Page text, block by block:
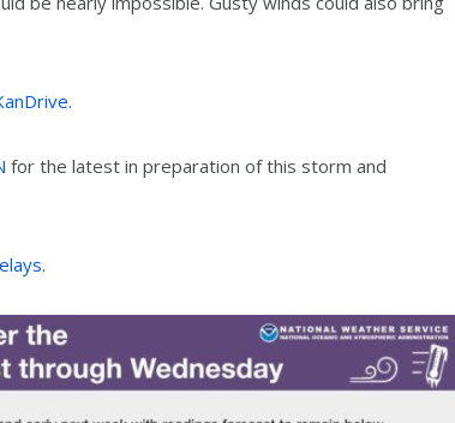
for the latest in preparation of this storm and